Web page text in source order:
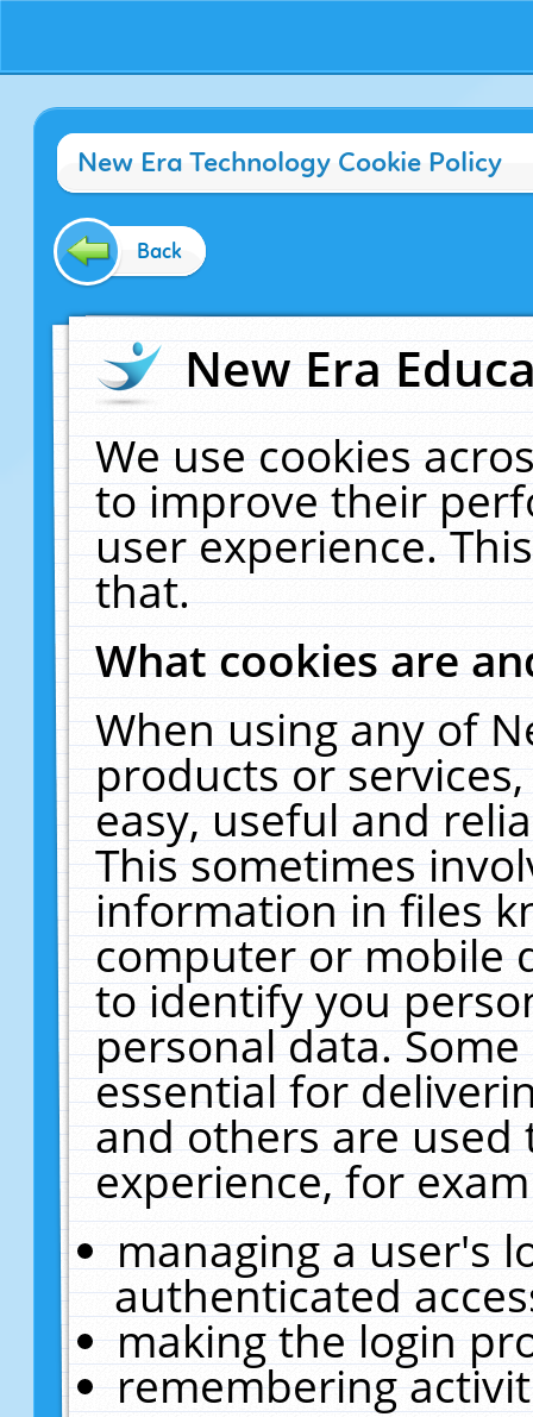
New Era Technology Cookie Policy
Back
New Era
We use cookies
to improve their
user experience.
that.
What cookies are
When using any of
products or
easy, useful and
This sometimes
information in files
computer or mobile
to identify you
personal data.
essential for
and others are
experience, for
managing a user's
authenticated
making the login
remembering